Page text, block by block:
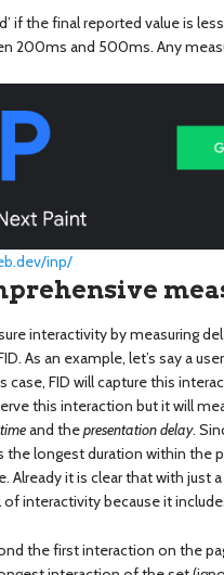
if the final reported value is
200ms and 500ms. Any
inp/
interactivity by measuring
As an example, let’s say a
case, FID will capture this
this interaction but it will
and thepresentation delay.
the longest duration within the
Already it is clear that with just
interactivity because it
the first interaction on the